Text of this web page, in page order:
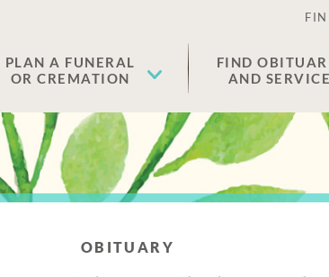
PLAN A FUNERAL
OR CREMATION
FIND
AND
OBITUARY